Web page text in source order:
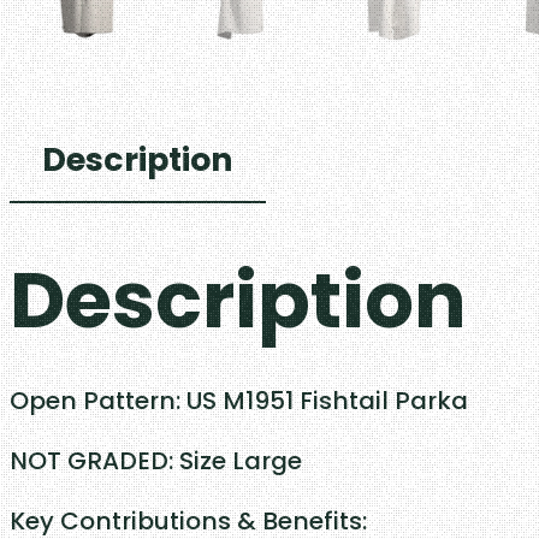
Description
Description
Open Pattern: US M1951 Fishtail Parka
NOT GRADED: Size Large
Key Contributions & Benefits: